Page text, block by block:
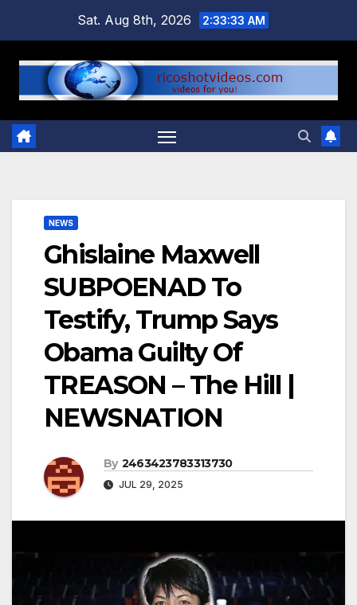
content
Sat. Aug 8th, 2026 2:33:33 AM
NEWS
Ghislaine Maxwell
SUBPOENAD To
Testify, Trump Says
Obama Guilty Of
TREASON – The Hill |
NEWSNATION
By 2463423783313730
JUL 29, 2025